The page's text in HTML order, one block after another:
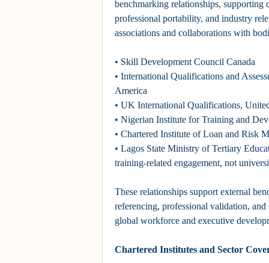
benchmarking relationships, supporting
professional portability, and industry
associations and collaborations with
• Skill Development Council Canada
• International Qualifications and
America
• UK International Qualifications,
• Nigerian Institute for Training and
• Chartered Institute of Loan and Risk
• Lagos State Ministry of Tertiary
training-related engagement, not
These relationships support external
referencing, professional validation,
global workforce and executive
Chartered Institutes and Sector